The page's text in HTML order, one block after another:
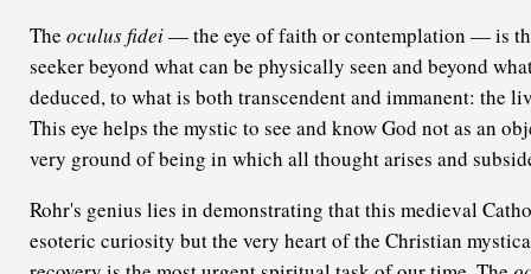
The oculus fidei— the eye of faith or contemplation — is
seeker beyond what can be physically seen and beyond
deduced, to what is both transcendent and immanent: the
This eye helps the mystic to see and know God not as an
very ground of being in which all thought arises and
Rohr's genius lies in demonstrating that this medieval
esoteric curiosity but the very heart of the Christian